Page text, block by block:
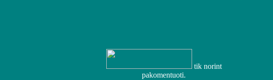
tik norint
pakomentuoti.